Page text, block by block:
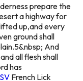
prepare the
a highway for
up,and every
ground shall
And
all flesh shall
has
French Lick